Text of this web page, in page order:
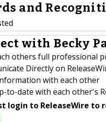
and
with Becky
others full professional
Directly on
with each other
to-date with each other's
login to ReleaseWire to